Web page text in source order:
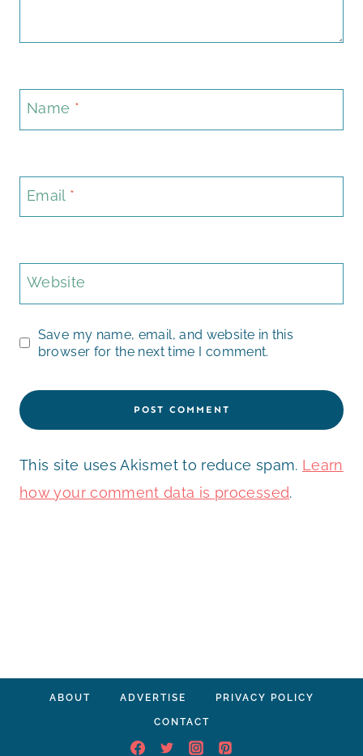
Name *
Email *
Website
Save my name, email, and website in this
browser for the next time I comment.
This site uses Akismet to reduce spam. Learn
how your comment data is processed.
ABOUT ADVERTISE PRIVACY POLICY
CONTACT